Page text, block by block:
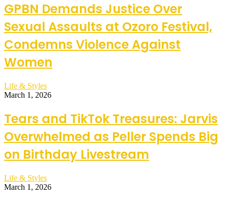
GPBN Demands Justice Over
Sexual Assaults at Ozoro Festival,
Condemns Violence Against
Women
Life & Styles
March 1, 2026
Tears and TikTok Treasures: Jarvis
Overwhelmed as Peller Spends Big
on Birthday Livestream
Life & Styles
March 1, 2026